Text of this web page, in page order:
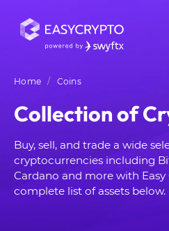
Home Coins
Collection of
Buy, sell, and trade a wide
cryptocurrencies including
Cardano and more with
complete list of assets below.